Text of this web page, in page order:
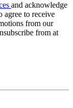
and acknowledge
agree to receive
from our
from at